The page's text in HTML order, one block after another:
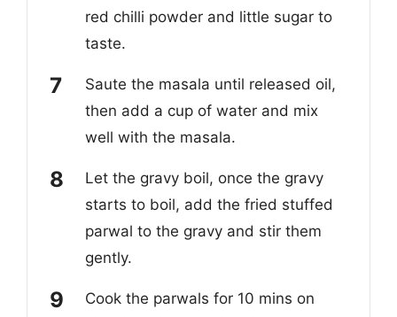
red chilli powder and little sugar to
taste.
Saute the masala until released oil,
then add a cup of water and mix
well with the masala.
Let the gravy boil, once the gravy
starts to boil, add the fried stuffed
parwal to the gravy and stir them
gently.
Cook the parwals for 10 mins on